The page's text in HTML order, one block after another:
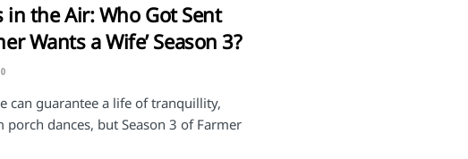
in the Air: Who Got Sent
Wants a Wife’ Season 3?
0
can guarantee a life of tranquillity,
dances, but Season 3 of Farmer